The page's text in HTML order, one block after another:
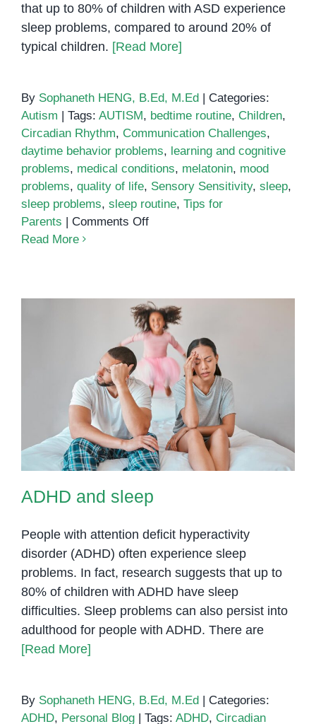
that up to 80% of children with ASD experience
sleep problems, compared to around 20% of
typical children. [Read More]
By Sophaneth HENG, B.Ed, M.Ed | Categories:
Autism | Tags: AUTISM, bedtime routine, Children,
Circadian Rhythm, Communication Challenges,
daytime behavior problems, learning and cognitive
problems, medical conditions, melatonin, mood
problems, quality of life, Sensory Sensitivity, sleep,
sleep problems, sleep routine, Tips for
Parents | Comments Offon
Read More
ADHD and sleep
ADHD and sleep
People with attention deficit hyperactivity
disorder (ADHD) often experience sleep
problems. In fact, research suggests that up to
80% of children with ADHD have sleep
difficulties. Sleep problems can also persist into
adulthood for people with ADHD. There are
[Read More]
By Sophaneth HENG, B.Ed, M.Ed
Categories:
ADHD, Personal Blog Tags: ADHD, Circadian